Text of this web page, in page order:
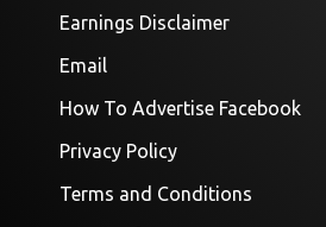
Earnings Disclaimer
Email
How To Advertise Facebook
Privacy Policy
Terms and Conditions